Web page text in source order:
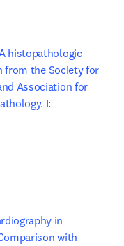
histopathologic
from the Society for
Association for
I:
in
with